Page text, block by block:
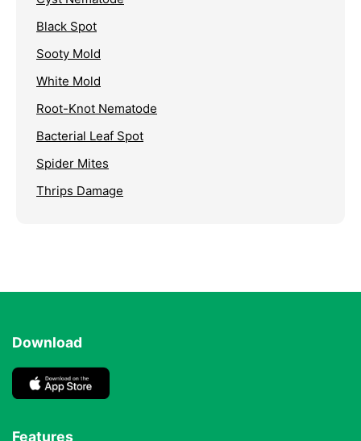
Black Spot
Sooty Mold
White Mold
Root-Knot Nematode
Bacterial Leaf Spot
Spider Mites
Thrips Damage
Download
Features